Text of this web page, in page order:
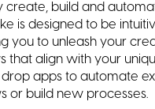
create, build and
is designed to be
you to unleash your
that align with your
apps to automate
or build new processes.